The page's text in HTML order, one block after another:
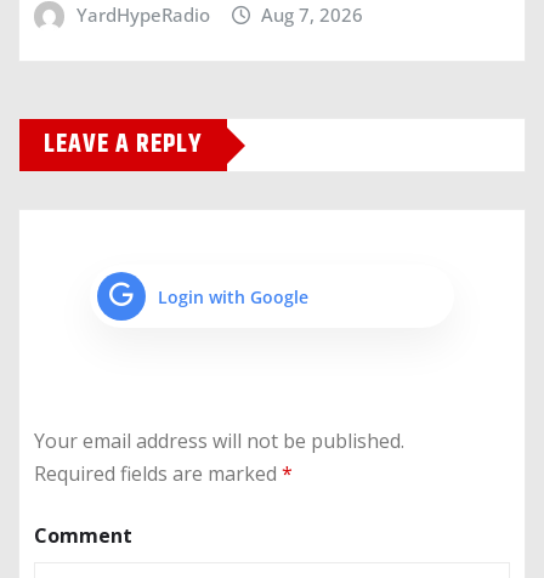
YardHypeRadio Aug 7, 2026
LEAVE A REPLY
Login with Google
Your email address will not be published.
Required fields are marked *
Comment